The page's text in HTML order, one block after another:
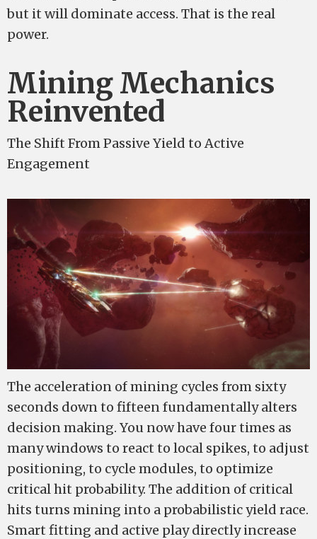
but it will dominate access. That is the real
power.
Mining Mechanics
Reinvented
The Shift From Passive Yield to Active
Engagement
The acceleration of mining cycles from sixty
seconds down to fifteen fundamentally alters
decision making. You now have four times as
many windows to react to local spikes, to adjust
positioning, to cycle modules, to optimize
critical hit probability. The addition of critical
hits turns mining into a probabilistic yield race.
Smart fitting and active play directly increase